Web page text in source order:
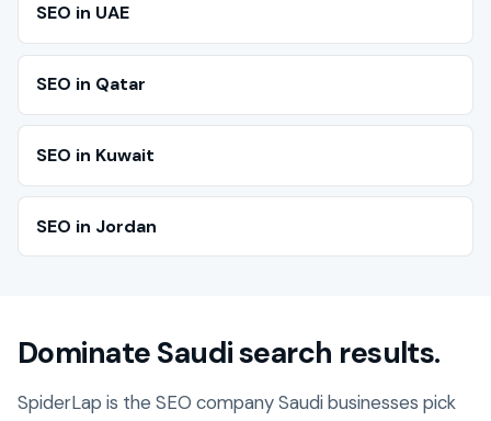
SEO in UAE
SEO in Qatar
SEO in Kuwait
SEO in Jordan
Dominate Saudi search results.
SpiderLap is the SEO company Saudi businesses pick